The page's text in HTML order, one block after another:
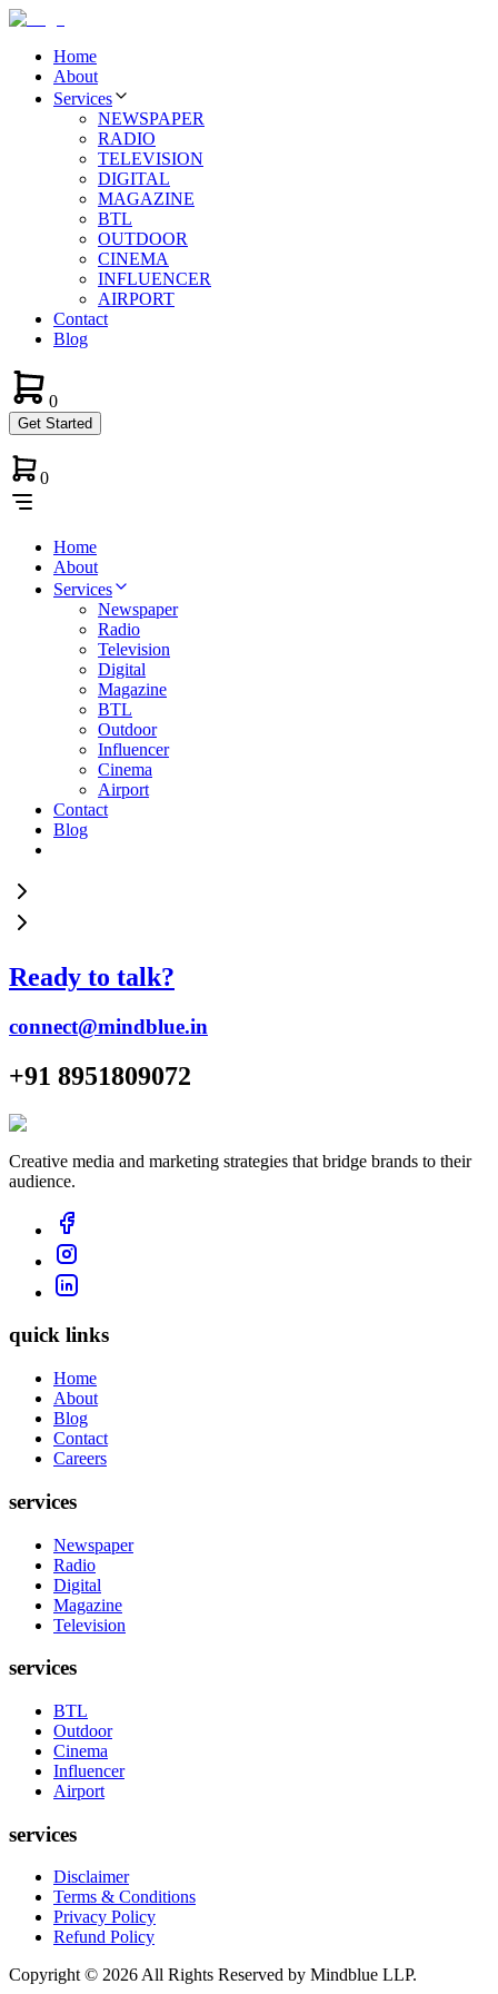
Home
About
Services
NEWSPAPER
RADIO
TELEVISION
DIGITAL
MAGAZINE
BTL
OUTDOOR
CINEMA
INFLUENCER
AIRPORT
Contact
Blog
0
Get Started
0
Home
About
Services
Newspaper
Radio
Television
Digital
Magazine
BTL
Outdoor
Influencer
Cinema
Airport
Contact
Blog
Ready to talk?
connect@mindblue.in
+91 8951809072
Creative media and marketing strategies that bridge brands to their
audience.
quick links
Home
About
Blog
Contact
Careers
services
Newspaper
Radio
Digital
Magazine
Television
services
BTL
Outdoor
Cinema
Influencer
Airport
services
Disclaimer
Terms & Conditions
Privacy Policy
Refund Policy
Copyright © 2026 All Rights Reserved by Mindblue LLP.